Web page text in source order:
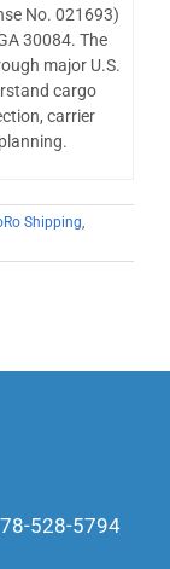
No. 021693)
30084. The
major U.S.
cargo
carrier
Shipping,
528-5794